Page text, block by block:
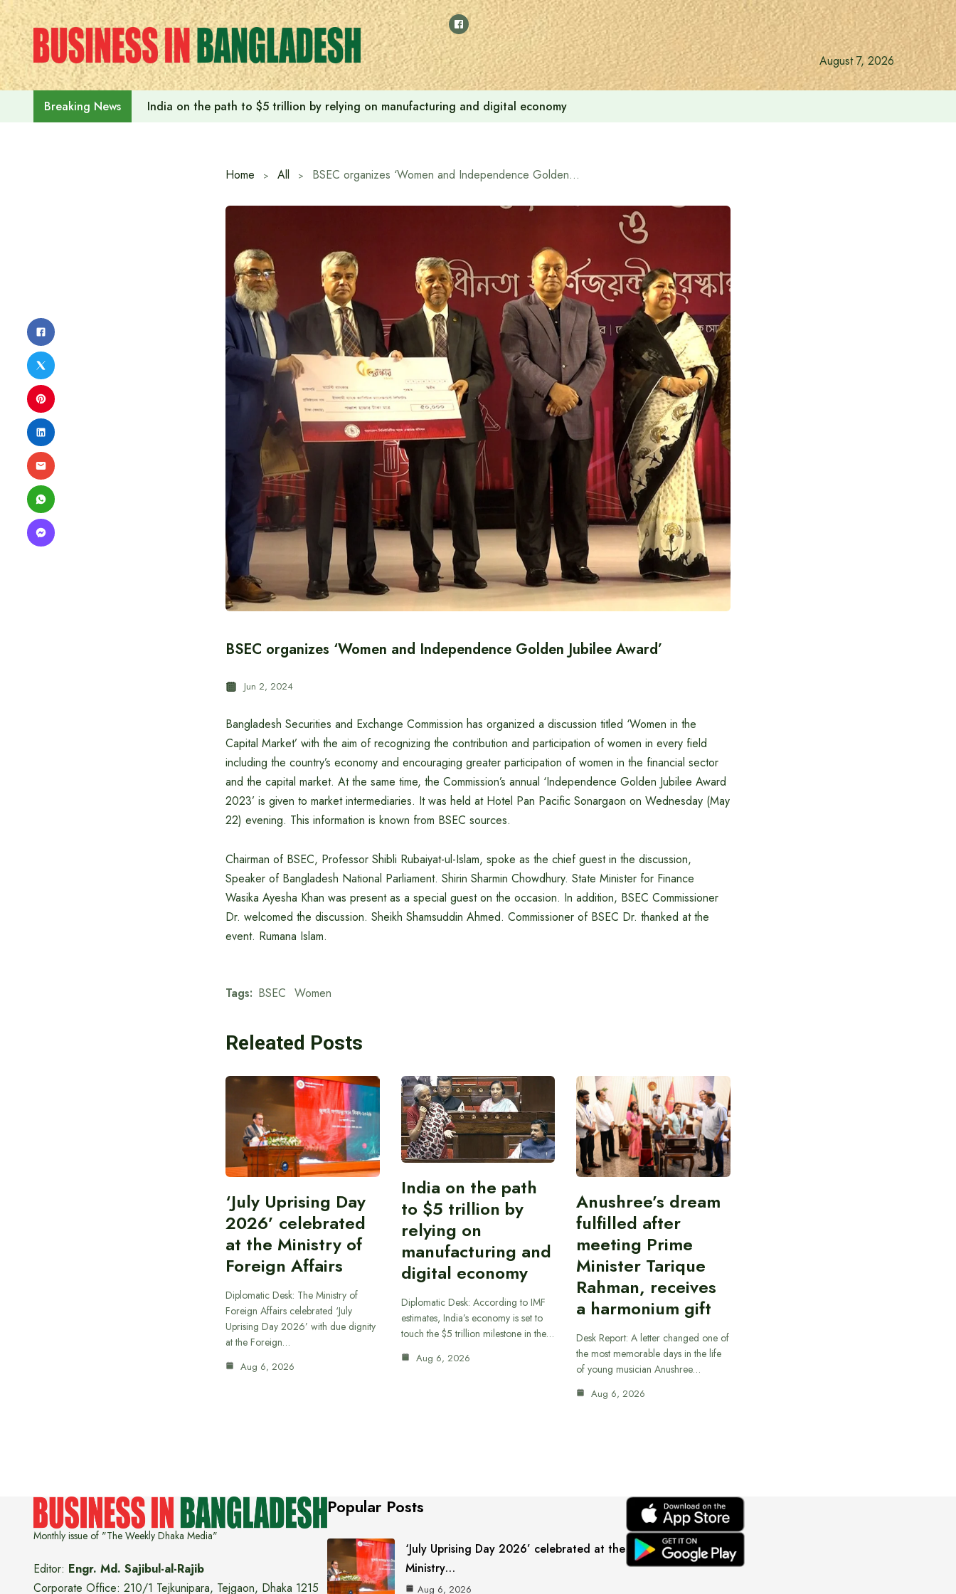
Skip
to
content
August 7, 2026
Breaking News India on the path to $5 trillion by relying on manufacturing and digital economy
Home All BSEC organizes ‘Women and Independence Golden Jubilee Award’
BSEC organizes ‘Women and Independence Golden Jubilee Award’
Jun 2, 2024
Bangladesh Securities and Exchange Commission has organized a discussion titled ‘Women in the
Capital Market’ with the aim of recognizing the contribution and participation of women in every field
including the country’s economy and encouraging greater participation of women in the financial sector
and the capital market. At the same time, the Commission’s annual ‘Independence Golden Jubilee Award
2023’ is given to market intermediaries. It was held at Hotel Pan Pacific Sonargaon on Wednesday (May
22) evening. This information is known from BSEC sources.
Chairman of BSEC, Professor Shibli Rubaiyat-ul-Islam, spoke as the chief guest in the discussion,
Speaker of Bangladesh National Parliament. Shirin Sharmin Chowdhury. State Minister for Finance
Wasika Ayesha Khan was present as a special guest on the occasion. In addition, BSEC Commissioner
Dr. welcomed the discussion. Sheikh Shamsuddin Ahmed. Commissioner of BSEC Dr. thanked at the
event. Rumana Islam.
Tags: BSEC Women
Releated Posts
‘July Uprising Day
2026’ celebrated
at the Ministry of
Foreign Affairs
Diplomatic Desk: The Ministry of
Foreign Affairs celebrated ‘July
Uprising Day 2026’ with due dignity
at the Foreign…
Aug 6, 2026
India on the path
to $5 trillion by
relying on
manufacturing and
digital economy
Diplomatic Desk: According to IMF
estimates, India’s economy is set to
touch the $5 trillion milestone in the…
Aug 6, 2026
Anushree’s dream
fulfilled after
meeting Prime
Minister Tarique
Rahman, receives
a harmonium gift
Desk Report: A letter changed one of
the most memorable days in the life
of young musician Anushree…
Aug 6, 2026
Monthly issue of "The Weekly Dhaka Media"
Editor: Engr. Md. Sajibul-al-Rajib
Corporate Office: 210/1 Tejkunipara, Tejgaon, Dhaka 1215
Popular Posts
‘July Uprising Day 2026’ celebrated at the
Ministry…
Aug 6, 2026